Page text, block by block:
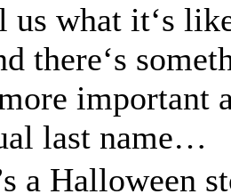
us what it‘s
there‘s
important
last name…
a Halloween